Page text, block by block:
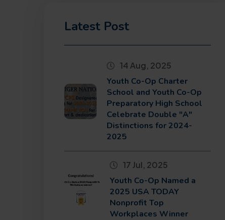
Latest Post
14 Aug, 2025
Youth Co-Op Charter
School and Youth Co-Op
Preparatory High School
Celebrate Double "A"
Distinctions for 2024-
2025
17 Jul, 2025
Youth Co-Op Named a
2025 USA TODAY
Nonprofit Top
Workplaces Winner